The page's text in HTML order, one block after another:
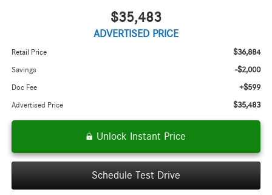
$35,483
ADVERTISED PRICE
Retail Price $36,884
Savings -$2,000
Doc Fee +$599
Advertised Price $35,483
Unlock Instant Price
Schedule Test Drive